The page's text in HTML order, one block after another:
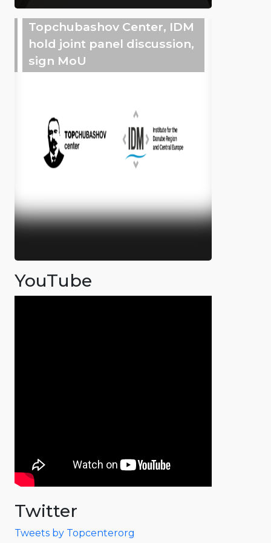
Topchubashov Center, IDM
hold joint panel discussion,
sign MoU
YouTube
Twitter
Tweets by Topcenterorg